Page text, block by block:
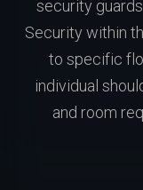
security
Security within
to specific
individual
and room